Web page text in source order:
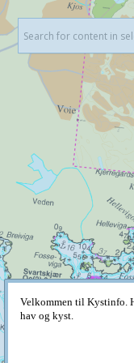
Velkommen til Kystinfo.
hav og kyst.